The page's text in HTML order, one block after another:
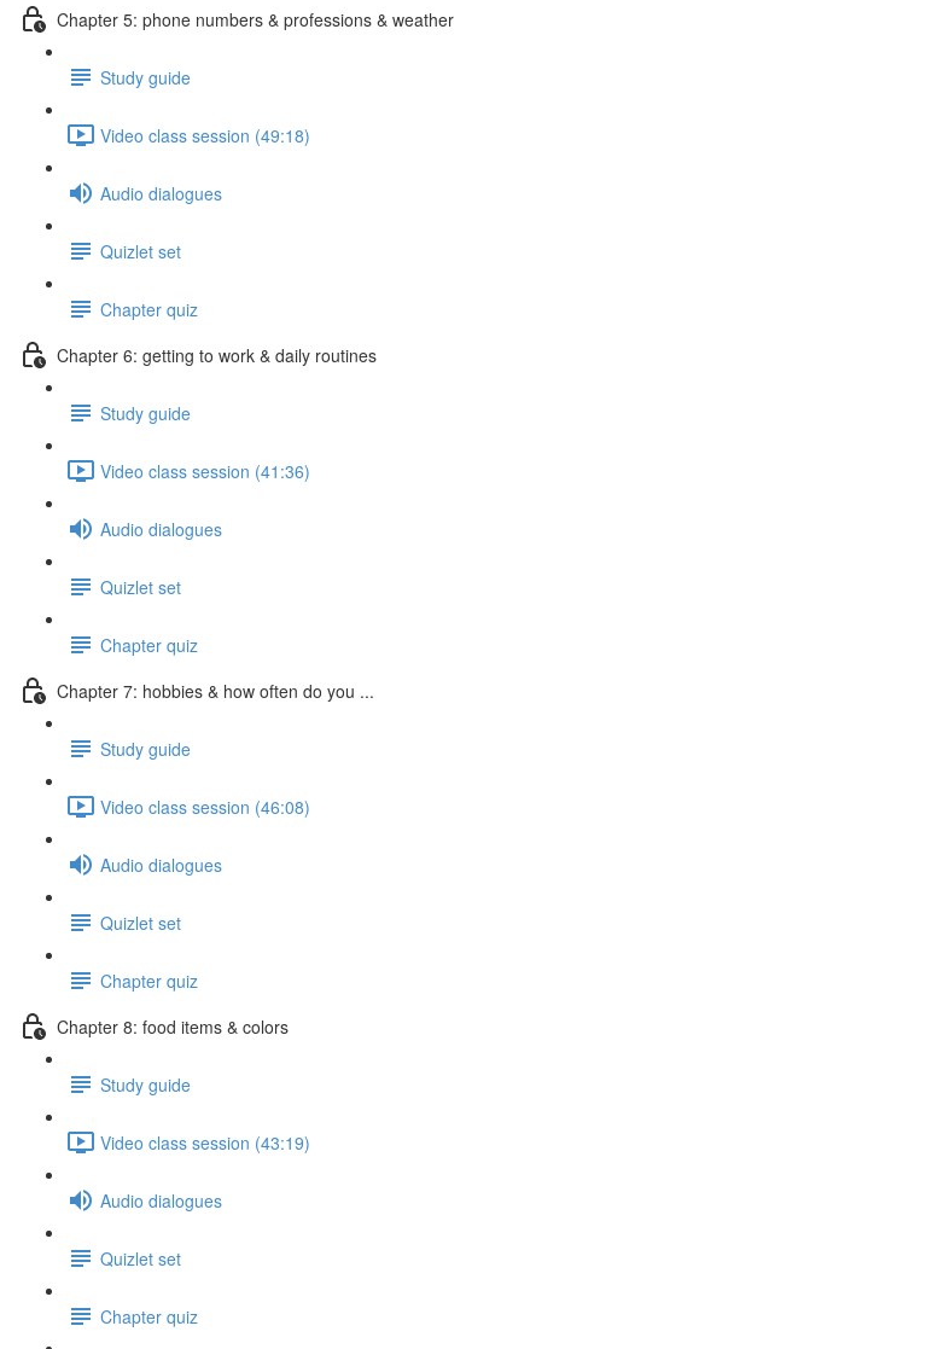
Chapter 5: phone numbers & professions & weather
Study guide
Video class session (49:18)
Audio dialogues
Quizlet set
Chapter quiz
Chapter 6: getting to work & daily routines
Study guide
Video class session (41:36)
Audio dialogues
Quizlet set
Chapter quiz
Chapter 7: hobbies & how often do you ...
Study guide
Video class session (46:08)
Audio dialogues
Quizlet set
Chapter quiz
Chapter 8: food items & colors
Study guide
Video class session (43:19)
Audio dialogues
Quizlet set
Chapter quiz